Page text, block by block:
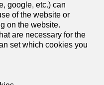
google, etc.) can
of the website or
on the website.
are necessary for the
set which cookies you